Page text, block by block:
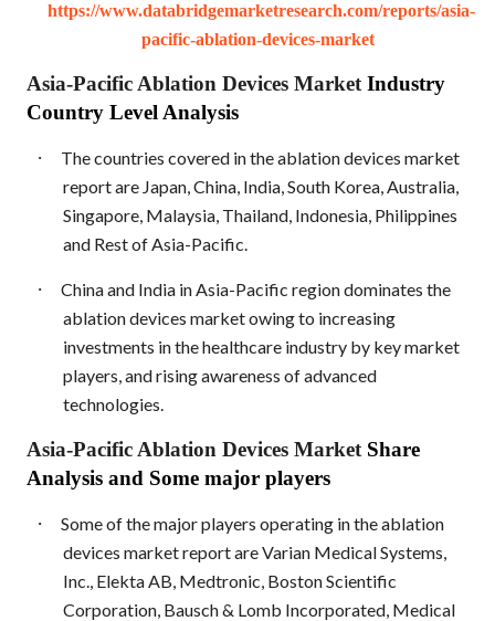
https://www.databridgemarketresearch.com/reports/asia-
pacific-ablation-devices-market
Asia-Pacific Ablation Devices MarketIndustry
Country Level Analysis
·
The countries covered in the ablation devices market
report are Japan, China, India, South Korea, Australia,
Singapore, Malaysia, Thailand, Indonesia, Philippines
and Rest of Asia-Pacific.
·
China and India in Asia-Pacific region dominates the
ablation devices market owing to increasing
investments in the healthcare industry by key market
players, and rising awareness of advanced
technologies.
Asia-Pacific Ablation Devices Market Share
Analysis and Some major players
·
Some of the major players operating in the ablation
devices market report are Varian Medical Systems,
Inc., Elekta AB, Medtronic, Boston Scientific
Corporation, Bausch & Lomb Incorporated, Medical